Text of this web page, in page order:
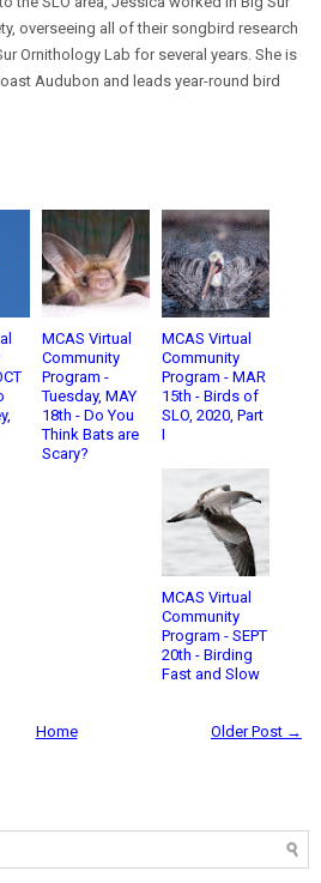
overseeing all of their songbird research
Ornithology Lab for several years. She is
Audubon and leads year-round bird
MCAS Virtual
Community
Program -
Tuesday, MAY
18th - Do You
Think Bats are
Scary?
MCAS Virtual
Community
Program - MAR
15th - Birds of
SLO, 2020, Part
I
MCAS Virtual
Community
Program - SEPT
20th - Birding
Fast and Slow
Older Post →
Home